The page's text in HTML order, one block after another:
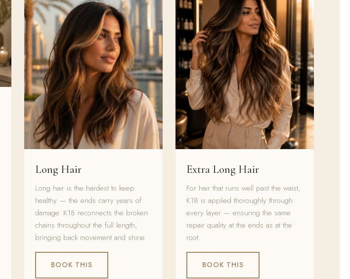
Long Hair
Long hair is the hardest to keep
healthy — the ends carry years of
damage. K18 reconnects the broken
chains throughout the full length,
bringing back movement and shine.
BOOK THIS
Extra Long Hair
For hair that runs well past the waist,
K18 is applied thoroughly through
every layer — ensuring the same
repair quality at the ends as at the
root.
BOOK THIS